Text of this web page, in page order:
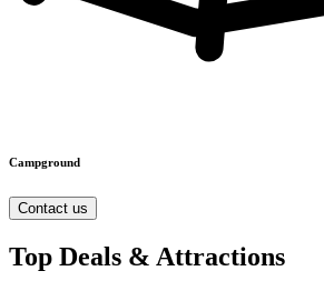
Campground
Contact us
Top Deals & Attractions